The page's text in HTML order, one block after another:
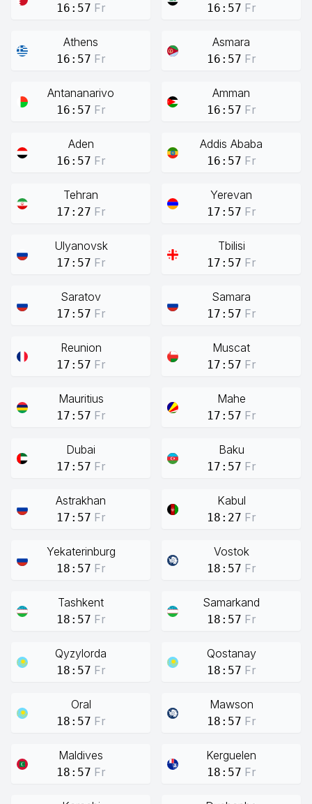
16:57 Fr 16:57 Fr
Athens
16:57 Fr
Asmara
16:57 Fr
Antananarivo
16:57 Fr
Amman
16:57 Fr
Aden
16:57 Fr
Addis Ababa
16:57 Fr
Tehran
17:27 Fr
Yerevan
17:57 Fr
Ulyanovsk
17:57 Fr
Tbilisi
17:57 Fr
Saratov
17:57 Fr
Samara
17:57 Fr
Reunion
17:57 Fr
Muscat
17:57 Fr
Mauritius
17:57 Fr
Mahe
17:57 Fr
Dubai
17:57 Fr
Baku
17:57 Fr
Astrakhan
17:57 Fr
Kabul
18:27 Fr
Yekaterinburg
18:57 Fr
Vostok
18:57 Fr
Tashkent
18:57 Fr
Samarkand
18:57 Fr
Qyzylorda
18:57 Fr
Qostanay
18:57 Fr
Oral
18:57 Fr
Mawson
18:57 Fr
Maldives
18:57 Fr
Kerguelen
18:57 Fr